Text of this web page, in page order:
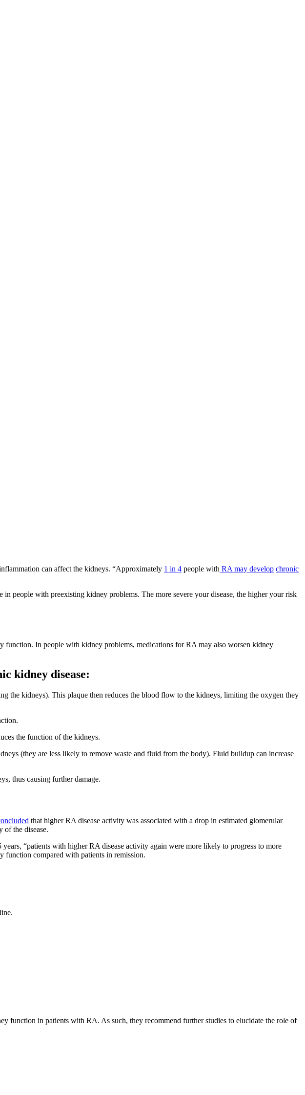
can affect the kidneys. “Approximately 1 in 4 people with RA may develop chronic
people with preexisting kidney problems. The more severe your disease, the higher your risk
function. In people with kidney problems, medications for RA may also worsen kidney
kidney disease:
the kidneys). This plaque then reduces the blood flow to the kidneys, limiting the oxygen they
the function of the kidneys.
(they are less likely to remove waste and fluid from the body). Fluid buildup can increase
thus causing further damage.
that higher RA disease activity was associated with a drop in estimated glomerular
of the disease.
“patients with higher RA disease activity again were more likely to progress to more
function compared with patients in remission.
function in patients with RA. As such, they recommend further studies to elucidate the role of